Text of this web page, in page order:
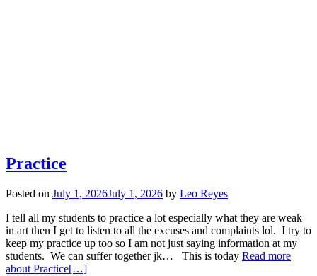
Practice
Posted on July 1, 2026July 1, 2026 by Leo Reyes
I tell all my students to practice a lot especially what they are weak
in art then I get to listen to all the excuses and complaints lol. I try to
keep my practice up too so I am not just saying information at my
students. We can suffer together jk… This is today Read more
about Practice[…]